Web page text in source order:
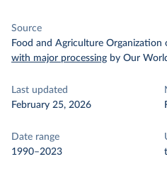
Source
Food and Agriculture
with major processing by Our
Last updated
February 25, 2026
Date range
1990–2023